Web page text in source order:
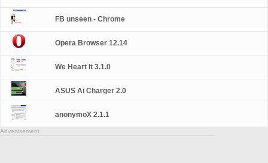
FB unseen - Chrome
Opera Browser 12.14
We Heart It 3.1.0
ASUS Ai Charger 2.0
anonymoX 2.1.1
Advertisement